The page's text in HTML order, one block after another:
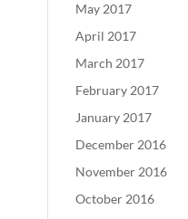
May 2017
April 2017
March 2017
February 2017
January 2017
December 2016
November 2016
October 2016